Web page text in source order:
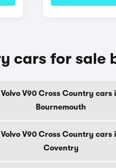
cars for sale
Volvo V90 Cross Country cars
Bournemouth
Volvo V90 Cross Country cars
Coventry